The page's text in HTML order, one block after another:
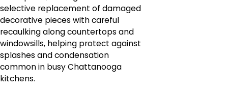
selective replacement of damaged
decorative pieces with careful
recaulking along countertops and
windowsills, helping protect against
splashes and condensation
common in busy Chattanooga
kitchens.